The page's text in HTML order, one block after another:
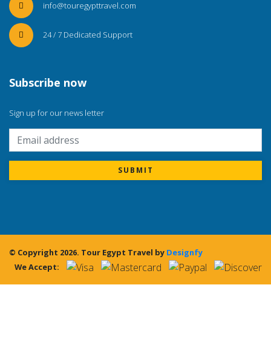
info@touregypttravel.com
24 / 7 Dedicated Support
Subscribe now
Sign up for our news letter
SUBMIT
© Copyright 2026. Tour Egypt Travel by Designfy
We Accept: